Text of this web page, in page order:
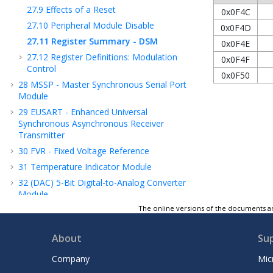
27.9 Effects of a Reset
27.10 Peripheral Module Disable
27.11 Register Summary - DSM
27.12 Register Definitions: Modulation
Control
28 MSSP - Master Synchronous Serial Port
Module
29 EUSART - Enhanced Universal
Synchronous Asynchronous Receiver
Transmitter
30 FVR - Fixed Voltage Reference
31 Temperature Indicator Module
32 (DAC) 5-Bit Digital-to-Analog Converter
Module
) Analog-to-Digital Converter with
CMP - Comparator Module
0x0F4C
0x0F4D
0x0F4E
0x0F4F
0x0F50
The online versions of the documents
About
Company